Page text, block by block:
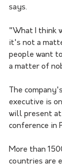
says.
"What I think
it's not a
people want
a matter of
The
executive is
will present at
conference in
More than
countries are